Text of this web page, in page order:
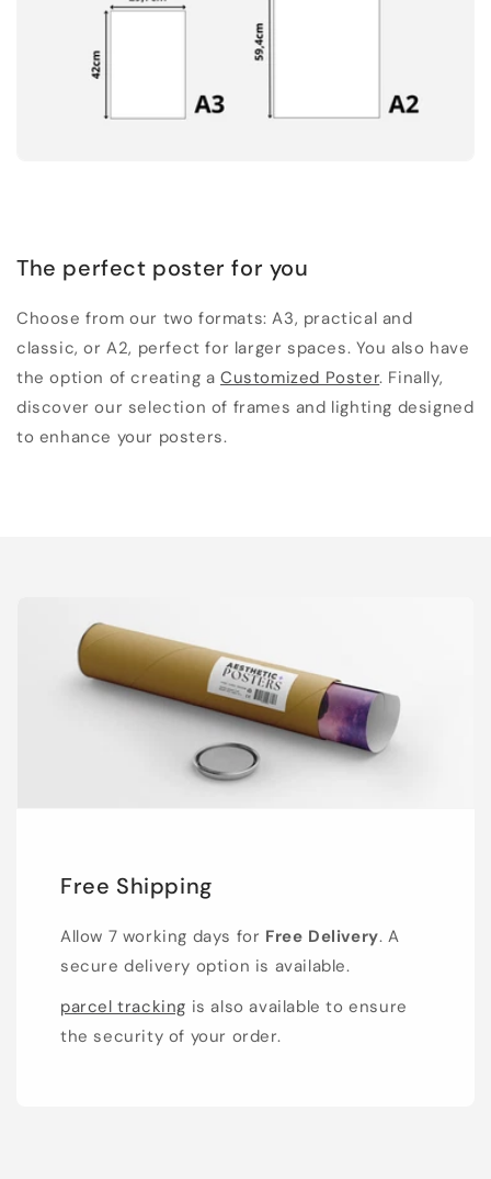
The perfect poster for you
Choose from our two formats: A3, practical and
classic, or A2, perfect for larger spaces. You also have
the option of creating aCustomized Poster. Finally,
discover our selection of frames and lighting designed
to enhance your posters.
Free Shipping
Allow 7 working days for Free Delivery. A
secure delivery option is available.
parcel tracking is also available to ensure
the security of your order.